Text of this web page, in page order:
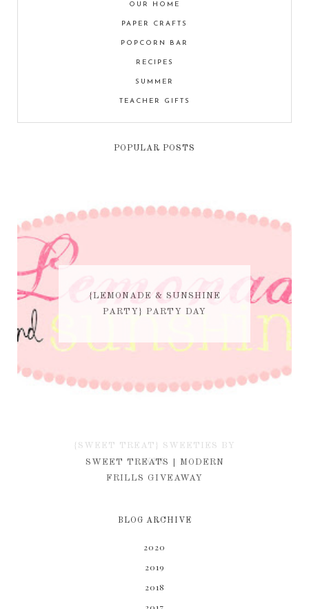
OUR HOME
PAPER CRAFTS
POPCORN BAR
RECIPES
SUMMER
TEACHER GIFTS
POPULAR POSTS
{LEMONADE & SUNSHINE
PARTY} PARTY DAY
{SWEET TREAT} SWEETIES BY
KIM
SWEET TREATS | MODERN
FRILLS GIVEAWAY
BLOG ARCHIVE
2020
2019
2018
2017